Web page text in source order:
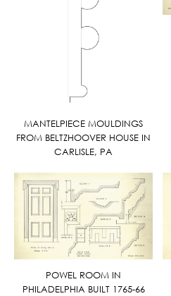
MANTELPIECE MOULDINGS
FROM BELTZHOOVER HOUSE IN
CARLISLE, PA
POWEL ROOM IN
PHILADELPHIA BUILT 1765-66